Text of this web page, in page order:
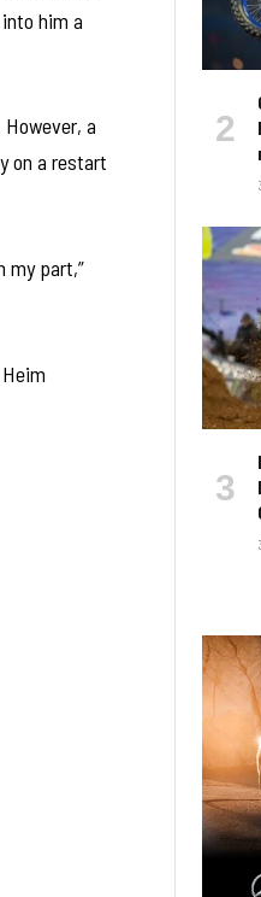
him a
a
on a restart
my part,”